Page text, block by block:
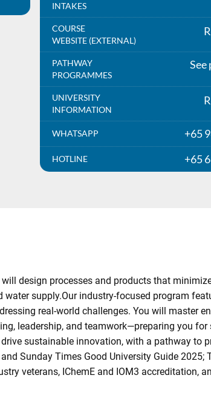
INTAKES
COURSE
WEBSITE (EXTERNAL)
PATHWAY
PROGRAMMES
See
UNIVERSITY
INFORMATION
WHATSAPP +65
HOTLINE +65
design processes and products that
supply.Our industry-focused program
real-world challenges. You will master
leadership, and teamwork—preparing you
sustainable innovation, with a pathway to
Sunday Times Good University Guide
veterans, IChemE and IOM3 accreditation,